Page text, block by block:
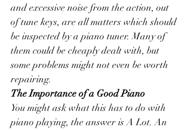
and excessive noise from the action, out
of tune keys, are all matters which should
be inspected by a piano tuner. Many of
them could be cheaply dealt with, but
some problems might not even be worth
repairing.
The Importance of a Good Piano
You might ask what this has to do with
piano playing, the answer is A Lot. An